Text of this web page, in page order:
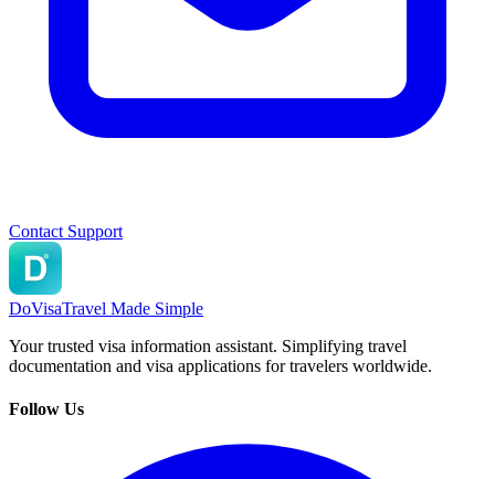
Contact Support
DoVisaTravel Made Simple
Your trusted visa information assistant. Simplifying travel
documentation and visa applications for travelers worldwide.
Follow Us